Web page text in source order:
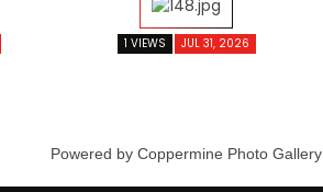
1 VIEWS JUL 31, 2026
Powered by Coppermine Photo Gallery